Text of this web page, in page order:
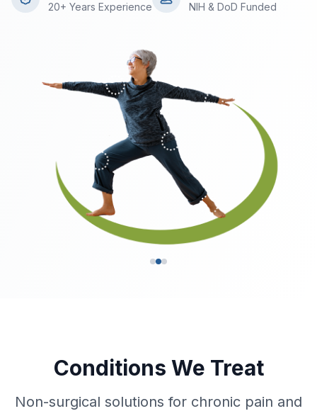
20+ Years Experience NIH & DoD Funded
Conditions We Treat
Non-surgical solutions for chronic pain and